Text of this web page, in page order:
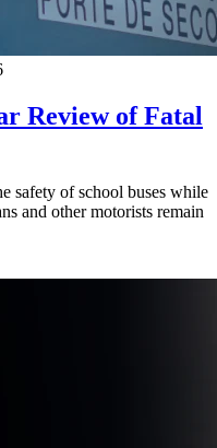
Review of Fatal
safety of school buses while
and other motorists remain